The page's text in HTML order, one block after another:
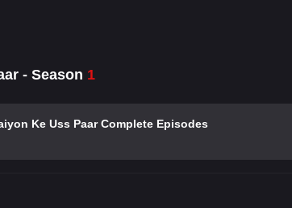
- Season 1
Ke Uss Paar Complete Episodes